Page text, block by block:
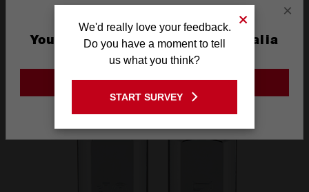
×
You are currently on the Australia
Site
GO TO THE USA SITE
We'd really love your feedback.
Do you have a moment to tell
us what you think?
START SURVEY